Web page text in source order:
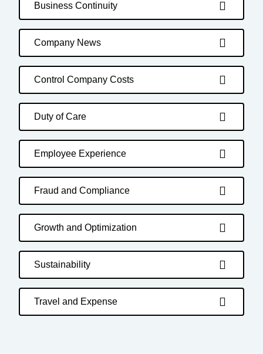
Business Continuity
Company News
Control Company Costs
Duty of Care
Employee Experience
Fraud and Compliance
Growth and Optimization
Sustainability
Travel and Expense